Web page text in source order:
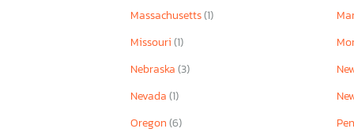
Massachusetts(1)
Missouri(1)
Nebraska(3)
Nevada(1)
Oregon(6)